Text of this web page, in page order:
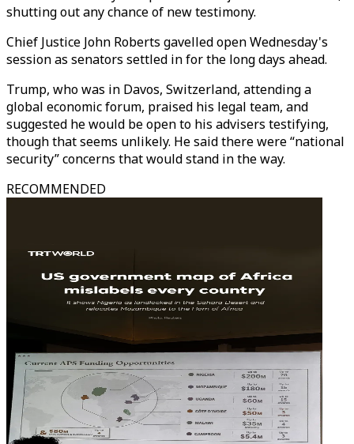
shutting out any chance of new testimony.
Chief Justice John Roberts gavelled open Wednesday's
session as senators settled in for the long days ahead.
Trump, who was in Davos, Switzerland, attending a
global economic forum, praised his legal team, and
suggested he would be open to his advisers testifying,
though that seems unlikely. He said there were “national
security” concerns that would stand in the way.
RECOMMENDED